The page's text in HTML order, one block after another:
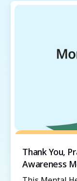
Thank You,
Awareness